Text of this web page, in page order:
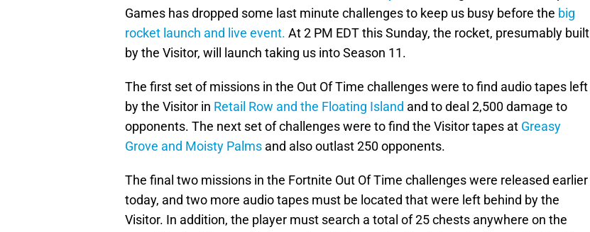
Games has dropped some last minute challenges to keep us busy before the big
rocket launch and live event. At 2 PM EDT this Sunday, the rocket, presumably built
by the Visitor, will launch taking us into Season 11.
The first set of missions in the Out Of Time challenges were to find audio tapes left
by the Visitor in Retail Row and the Floating Island and to deal 2,500 damage to
opponents. The next set of challenges were to find the Visitor tapes at Greasy
Grove and Moisty Palms and also outlast 250 opponents.
The final two missions in the Fortnite Out Of Time challenges were released earlier
today, and two more audio tapes must be located that were left behind by the
Visitor. In addition, the player must search a total of 25 chests anywhere on the